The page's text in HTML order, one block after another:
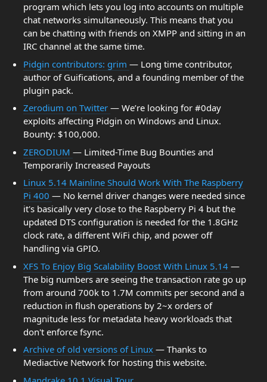
program which lets you log into accounts on multiple
chat networks simultaneously. This means that you
can be chatting with friends on XMPP and sitting in an
IRC channel at the same time.
Pidgin contributors: grim — Long time contributor,
author of Guifications, and a founding member of the
plugin pack.
Zerodium on Twitter — We’re looking for #0day
exploits affecting Pidgin on Windows and Linux.
Bounty: $100,000.
ZERODIUM — Limited-Time Bug Bounties and
Temporarily Increased Payouts
Linux 5.14 Mainline Should Work With The Raspberry
Pi 400 — No kernel driver changes were needed since
it's basically very close to the Raspberry Pi 4 but the
updated DTS configuration is needed for the 1.8GHz
clock rate, a different WiFi chip, and power off
handling via GPIO.
XFS To Enjoy Big Scalability Boost With Linux 5.14 —
The big numbers are seeing the transaction rate go up
from around 700k to 1.7M commits per second and a
reduction in flush operations by 2~x orders of
magnitude less for metadata heavy workloads that
don't enforce fsync.
Archive of old versions of Linux — Thanks to
Mediactive Network for hosting this website.